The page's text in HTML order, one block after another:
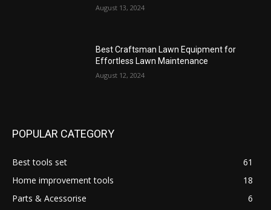
August 13, 2024
Best Craftsman Lawn Equipment for
Effortless Lawn Maintenance
August 12, 2024
POPULAR CATEGORY
Best tools set
61
Home improvement tools
18
Parts & Acessorise
6